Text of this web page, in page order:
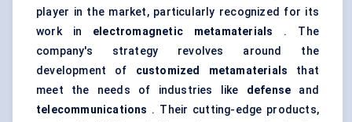
player in the market, particularly recognized for its
work in electromagnetic metamaterials . The
company's strategy revolves around the
development of customized metamaterials that
meet the needs of industries like defense and
telecommunications . Their cutting-edge products,